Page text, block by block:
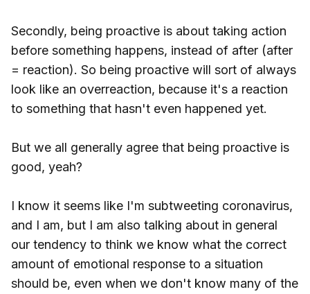
Secondly, being proactive is about taking action
before something happens, instead of after (after
= reaction). So being proactive will sort of always
look like an overreaction, because it's a reaction
to something that hasn't even happened yet.
But we all generally agree that being proactive is
good, yeah?
I know it seems like I'm subtweeting coronavirus,
and I am, but I am also talking about in general
our tendency to think we know what the correct
amount of emotional response to a situation
should be, even when we don't know many of the